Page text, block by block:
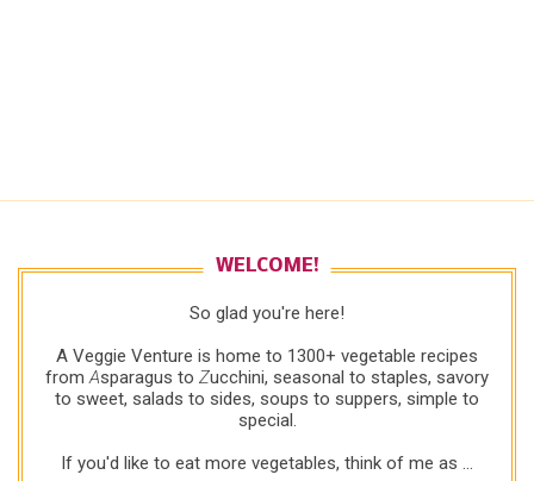
WELCOME!
So glad you're here!
A Veggie Venture is home to 1300+ vegetable recipes
from Asparagus to Zucchini, seasonal to staples, savory
to sweet, salads to sides, soups to suppers, simple to
special.
If you'd like to eat more vegetables, think of me as ...